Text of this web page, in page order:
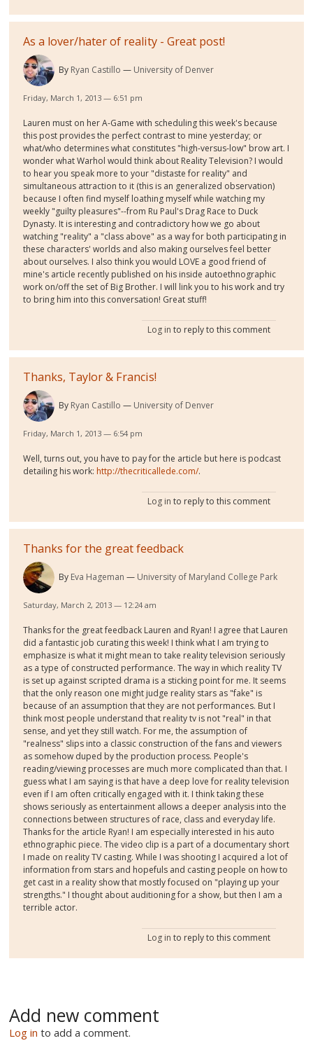
As a lover/hater of reality - Great post!
By Ryan Castillo University of Denver
Friday, March 1, 2013 — 6:51 pm
Lauren must on her A-Game with scheduling this week's because
this post provides the perfect contrast to mine yesterday; or
what/who determines what constitutes "high-versus-low" brow art. I
wonder what Warhol would think about Reality Television? I would
to hear you speak more to your "distaste for reality" and
simultaneous attraction to it (this is an generalized observation)
because I often find myself loathing myself while watching my
weekly "guilty pleasures"--from Ru Paul's Drag Race to Duck
Dynasty. It is interesting and contradictory how we go about
watching "reality" a "class above" as a way for both participating in
these characters' worlds and also making ourselves feel better
about ourselves. I also think you would LOVE a good friend of
mine's article recently published on his inside autoethnographic
work on/off the set of Big Brother. I will link you to his work and try
to bring him into this conversation! Great stuff!
Log in to reply to this comment
Thanks, Taylor & Francis!
By Ryan Castillo University of Denver
Friday, March 1, 2013 — 6:54 pm
Well, turns out, you have to pay for the article but here is podcast
detailing his work: http://thecriticallede.com/.
Log in to reply to this comment
Thanks for the great feedback
By Eva Hageman University of Maryland College Park
Saturday, March 2, 2013 — 12:24 am
Thanks for the great feedback Lauren and Ryan! I agree that Lauren
did a fantastic job curating this week! I think what I am trying to
emphasize is what it might mean to take reality television seriously
as a type of constructed performance. The way in which reality TV
is set up against scripted drama is a sticking point for me. It seems
that the only reason one might judge reality stars as "fake" is
because of an assumption that they are not performances. But I
think most people understand that reality tv is not "real" in that
sense, and yet they still watch. For me, the assumption of
"realness" slips into a classic construction of the fans and viewers
as somehow duped by the production process. People's
reading/viewing processes are much more complicated than that. I
guess what I am saying is that have a deep love for reality television
even if I am often critically engaged with it. I think taking these
shows seriously as entertainment allows a deeper analysis into the
connections between structures of race, class and everyday life.
Thanks for the article Ryan! I am especially interested in his auto
ethnographic piece. The video clip is a part of a documentary short
I made on reality TV casting. While I was shooting I acquired a lot of
information from stars and hopefuls and casting people on how to
get cast in a reality show that mostly focused on "playing up your
strengths." I thought about auditioning for a show, but then I am a
terrible actor.
Log in to reply to this comment
Add new comment
Log in to add a comment.